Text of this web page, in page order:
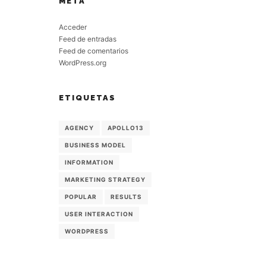
Acceder
Feed de entradas
Feed de comentarios
WordPress.org
ETIQUETAS
AGENCY APOLLO13
BUSINESS MODEL
INFORMATION
MARKETING STRATEGY
POPULAR RESULTS
USER INTERACTION
WORDPRESS